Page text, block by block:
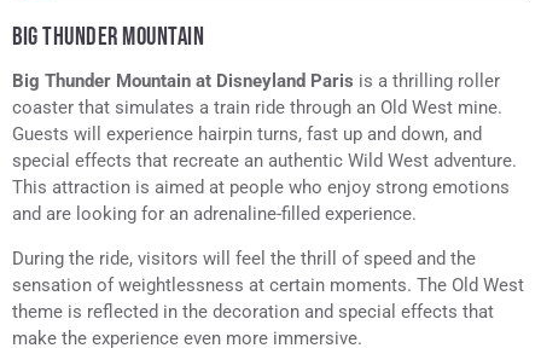
BIG THUNDER MOUNTAIN
Big Thunder Mountain at Disneyland Paris is a thrilling roller
coaster that simulates a train ride through an Old West mine.
Guests will experience hairpin turns, fast up and down, and
special effects that recreate an authentic Wild West adventure.
This attraction is aimed at people who enjoy strong emotions
and are looking for an adrenaline-filled experience.
During the ride, visitors will feel the thrill of speed and the
sensation of weightlessness at certain moments. The Old West
theme is reflected in the decoration and special effects that
make the experience even more immersive.